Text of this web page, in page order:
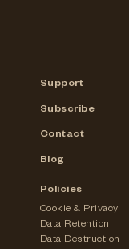
Support
Subscribe
Contact
Blog
Policies
Cookie & Privacy
Data Retention
Data Destruction